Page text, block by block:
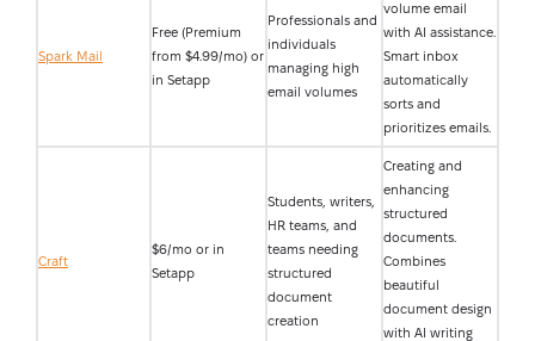
Spark Mail
Free (Premium
from $4.99/mo) or
in Setapp
Professionals and
individuals
managing high
email volumes
volume email
with AI assistance.
Smart inbox
automatically
sorts and
prioritizes emails.
Craft
$6/mo or in
Setapp
Students, writers,
HR teams, and
teams needing
structured
document
creation
Creating and
enhancing
structured
documents.
Combines
beautiful
document design
with AI writing